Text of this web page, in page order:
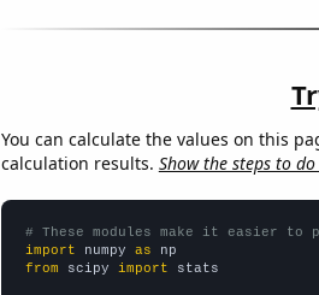
You can calculate the values on this
calculation results. Show the steps to
# These modules make it easier to
import numpy as
from scipy import stats